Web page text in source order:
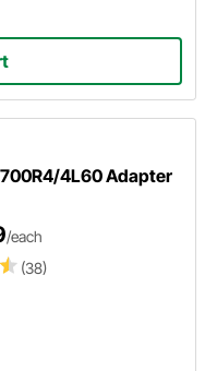
4L60 Adapter
(38)
/each